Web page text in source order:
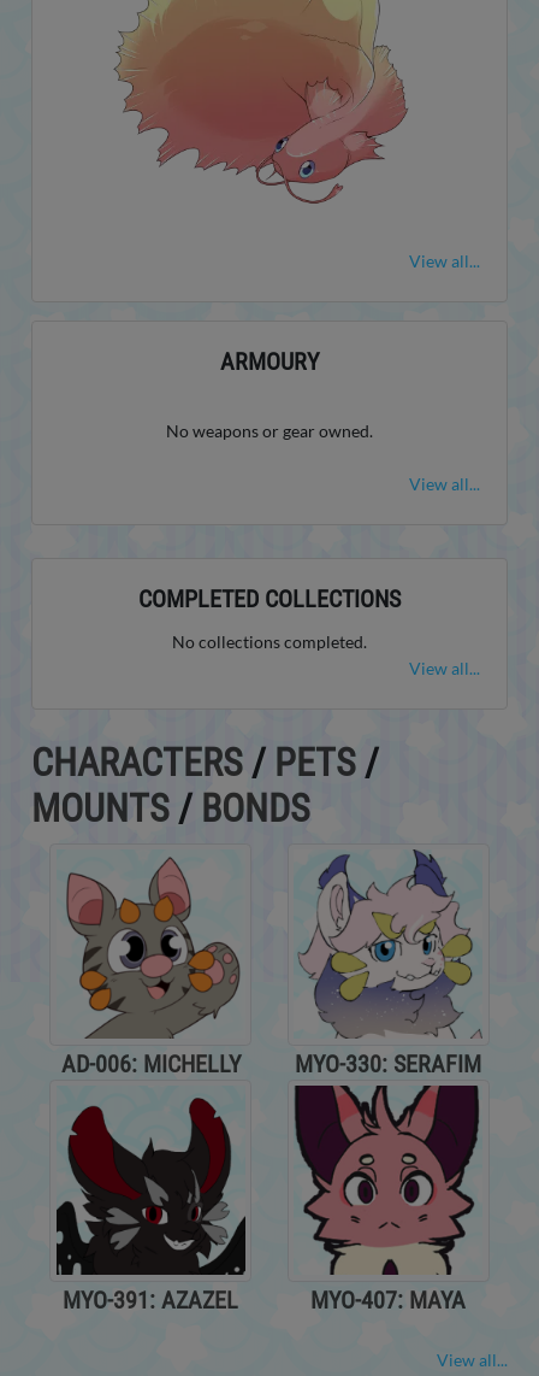
View all...
ARMOURY
No weapons or gear owned.
View all...
COMPLETED COLLECTIONS
No collections completed.
View all...
CHARACTERS / PETS /
MOUNTS / BONDS
AD-006: MICHELLY MYO-330: SERAFIM
MYO-391: AZAZEL MYO-407: MAYA
View all...